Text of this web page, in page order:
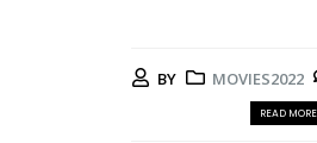
BY MOVIES2022
READ